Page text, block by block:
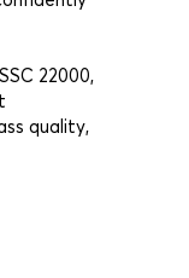
22000,
quality,